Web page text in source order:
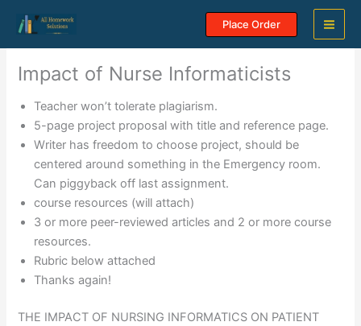
content
Place Order
Impact of Nurse Informaticists
Teacher won’t tolerate plagiarism.
5-page project proposal with title and reference page.
Writer has freedom to choose project, should be
centered around something in the Emergency room.
Can piggyback off last assignment.
course resources (will attach)
3 or more peer-reviewed articles and 2 or more course
resources.
Rubric below attached
Thanks again!
THE IMPACT OF NURSING INFORMATICS ON PATIENT